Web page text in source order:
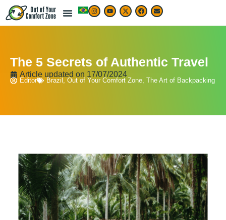
The 5 Secrets of Authentic Travel
Article updated on 17/07/2024
Editor Brazil , Out of Your Comfort Zone, The Art of Backpacking